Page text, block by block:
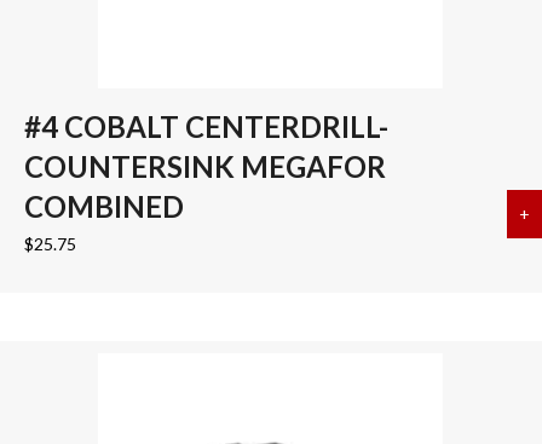
#4 COBALT CENTERDRILL-
COUNTERSINK MEGAFOR
COMBINED
$25.75
+